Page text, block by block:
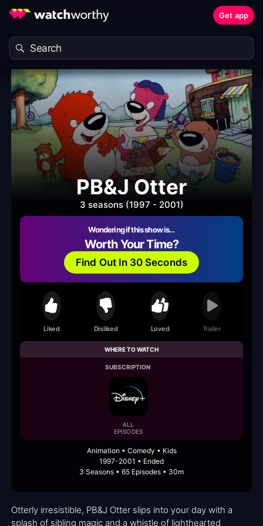
Get app
PB&J Otter
3 seasons (1997 - 2001)
Wondering if this show is…
Worth Your Time?
Find Out In 30 Seconds
Liked Disliked Loved Trailer
WHERE TO WATCH
SUBSCRIPTION
ALL
EPISODES
Animation • Comedy • Kids
1997-2001 • Ended
3 Seasons • 65 Episodes • 30m
Otterly irresistible, PB&J Otter slips into your day with a
splash of sibling magic and a whistle of lighthearted